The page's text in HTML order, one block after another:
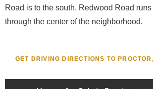
Road is to the south. Redwood Road
through the center of the neighborhood.
GET DRIVING DIRECTIONS TO